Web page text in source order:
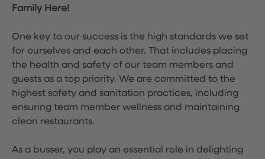
Family Here!
One key to our success is the high standards we set
for ourselves and each other. That includes placing
the health and safety of our team members and
guests as a top priority. We are committed to the
highest safety and sanitation practices, including
ensuring team member wellness and maintaining
clean restaurants.
As a busser, you play an essential role in delighting